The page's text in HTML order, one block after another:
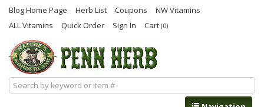
Blog Home Page Herb List Coupons
NW Vitamins
ALL Vitamins
Quick Order Sign In Cart (0)